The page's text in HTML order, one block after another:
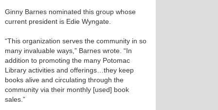
Ginny Barnes nominated this group whose
current president is Edie Wyngate.
“This organization serves the community in so
many invaluable ways,” Barnes wrote. “In
addition to promoting the many Potomac
Library activities and offerings…they keep
books alive and circulating through the
community via their monthly [used] book
sales.”